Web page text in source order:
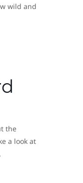
wild and
the
a look at